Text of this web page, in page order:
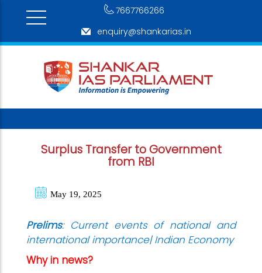
7667766266
enquiry@shankarias.in
Surplus Transfer to Government
from RBI
May 19, 2025
Prelims: Current events of national and
international importance| Indian Economy
Why in news?